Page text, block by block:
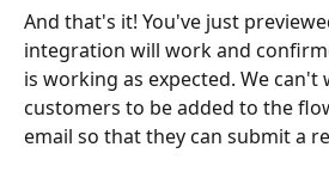
And that's it! You've just
integration will work and
is working as expected. We can't
customers to be added to the
email so that they can submit a